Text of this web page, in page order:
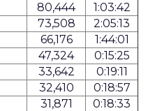
80,444
1:03:42
73,508
2:05:13
66,176
1:44:01
47,324
0:15:25
33,642
0:19:11
32,410
0:18:57
31,871
0:18:33